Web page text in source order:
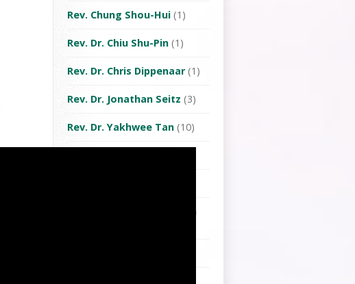
Rev. Chung Shou-Hui (1)
Rev. Dr. Chiu Shu-Pin (1)
Rev. Dr. Chris Dippenaar(1)
Rev. Dr. Jonathan Seitz (3)
Rev. Dr. Yakhwee Tan (10)
Rev. Jung Eun Grace Moon